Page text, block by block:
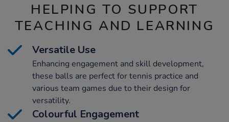
HELPING TO SUPPORT
TEACHING AND LEARNING
Versatile Use
Enhancing engagement and skill development,
these balls are perfect for tennis practice and
various team games due to their design for
versatility.
Colourful Engagement